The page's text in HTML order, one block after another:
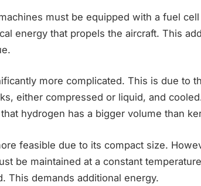
must be equipped with a fuel
energy that propels the aircraft. This
more complicated. This is due to
either compressed or liquid, and
hydrogen has a bigger volume than
feasible due to its compact size.
be maintained at a constant
This demands additional energy.